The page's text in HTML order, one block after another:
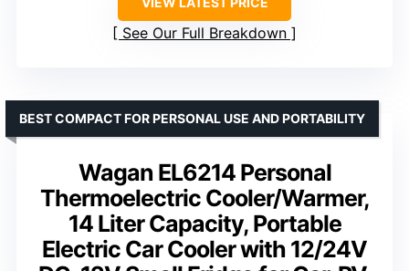
See Our Full Breakdown
Wagan EL6214 Personal
Thermoelectric Cooler/Warmer,
14 Liter Capacity, Portable
Electric Car Cooler with 12/24V
BEST COMPACT FOR PERSONAL USE AND PORTABILITY